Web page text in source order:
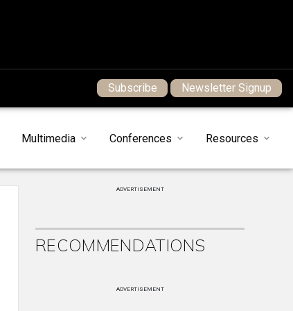
Subscribe Newsletter Signup
Multimedia Conferences Resources
ADVERTISEMENT
RECOMMENDATIONS
ADVERTISEMENT